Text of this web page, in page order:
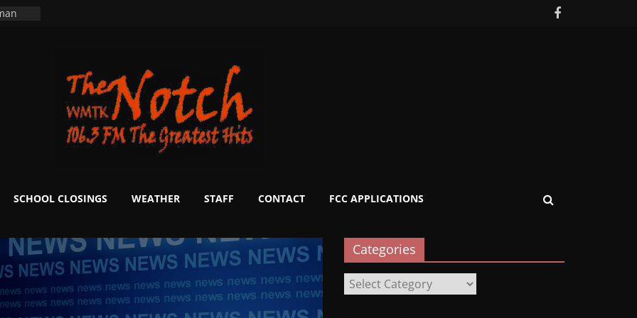
SCHOOL CLOSINGS WEATHER STAFF CONTACT FCC APPLICATIONS
Categories
Categories